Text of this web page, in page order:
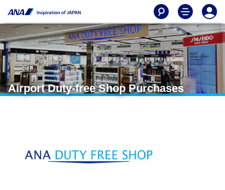
Airport Duty-free Shop Purchases